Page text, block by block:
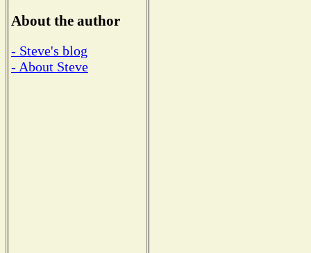
About the author
- Steve's blog
- About Steve